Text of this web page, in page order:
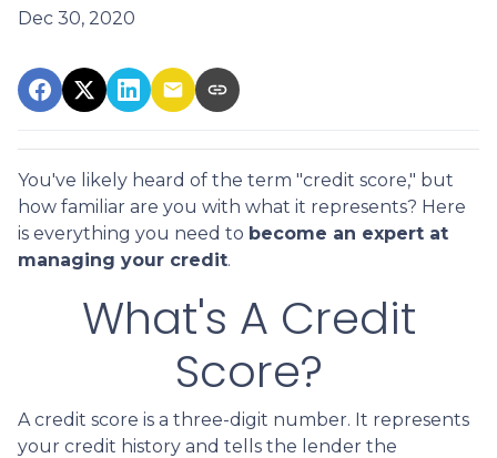
Dec 30, 2020
You've likely heard of the term "credit score," but
how familiar are you with what it represents? Here
is everything you need to become an expert at
managing your credit.
What's A Credit
Score?
A credit score is a three-digit number. It represents
your credit history and tells the lender the